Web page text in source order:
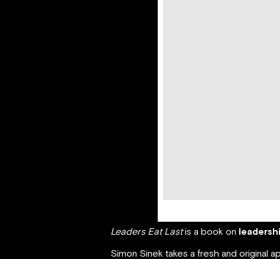
Leaders Eat Lastis a book on
Simon Sinek takes a fresh and original